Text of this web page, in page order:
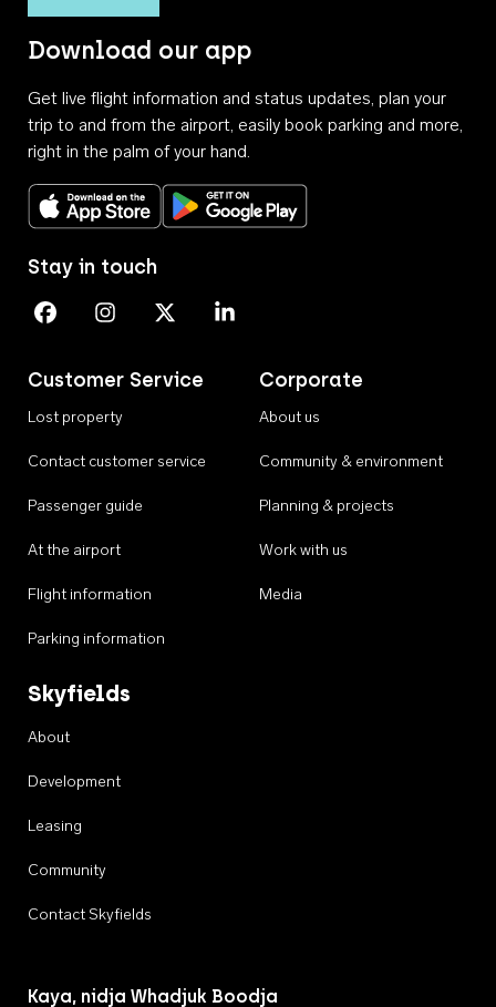
Download our app
Get live flight information and status updates, plan your
trip to and from the airport, easily book parking and more,
right in the palm of your hand.
Download on the App StoreGet it on Google Play
Customer Service
Lost property
Contact customer service
Passenger guide
At the airport
Flight information
Parking information
Corporate
About us
Community & environment
Planning & projects
Work with us
Media
Skyfields
About
Development
Leasing
Community
Contact Skyfields
Stay in touch
Perth Airport on Facebook
Perth Airport on Instagram
Perth Airport on X
Perth Airport on Linkedin
Kaya, nidja Whadjuk Boodja